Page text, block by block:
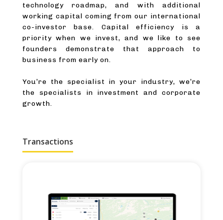
technology roadmap, and with additional
working capital coming from our international
co-investor base. Capital efficiency is a
priority when we invest, and we like to see
founders demonstrate that approach to
business from early on.
You’re the specialist in your industry, we’re
the specialists in investment and corporate
growth.
Transactions
Read More